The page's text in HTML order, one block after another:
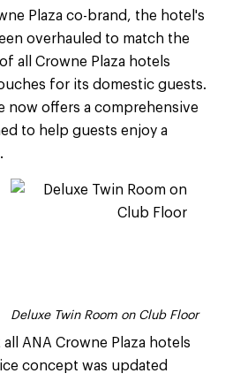
Plaza co-brand, the hotel's
overhauled to match the
all Crowne Plaza hotels
for its domestic guests.
now offers a comprehensive
to help guests enjoy a
Deluxe Twin Room on Club Floor
ANA Crowne Plaza hotels
concept was updated